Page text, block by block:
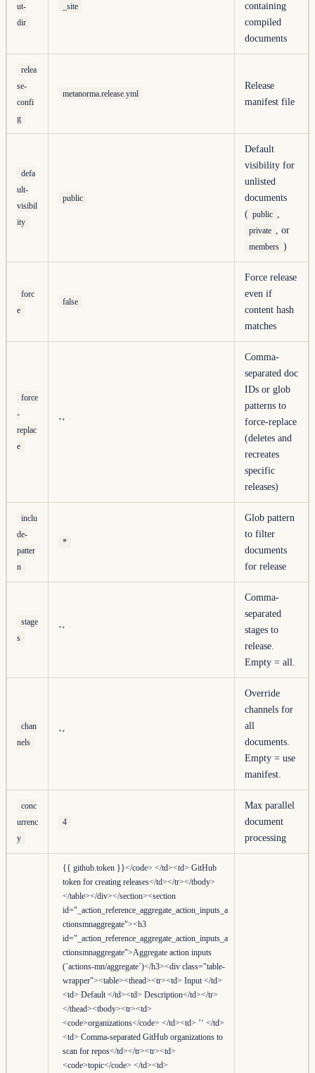
ut-
dir
_site
containing
compiled
documents
relea
se-
confi
g
metanorma.release.yml
Release
manifest file
defa
ult-
visibil
ity
public
Default
visibility for
unlisted
documents
( public
private , or
members )
forc
e
false
Force release
even if
content hash
matches
force
-
replac
e
’‘
Comma-
separated doc
IDs or glob
patterns to
force-replace
(deletes and
recreates
specific
releases)
inclu
de-
patter
n
*
Glob pattern
to filter
documents
for release
stage
s
’‘
Comma-
separated
stages to
release.
Empty = all.
chan
nels
’‘
Override
channels for
all
documents.
Empty = use
manifest.
conc
urrenc
y
4
Max parallel
document
processing
{{ github.token }}</code> </td><td> GitHub
token for creating releases</td></tr></tbody>
</table></div></section><section
id="_action_reference_aggregate_action_inputs_a
ctionsmnaggregate"><h3
id="_action_reference_aggregate_action_inputs_a
ctionsmnaggregate">Aggregate action inputs
(`actions-mn/aggregate`)</h3><div class="table-
wrapper"><table><thead><tr><td> Input </td>
<td> Default </td><td> Description</td></tr>
</thead><tbody><tr><td>
<code>organizations</code> </td><td> ’‘ </td>
<td> Comma-separated GitHub organizations to
scan for repos</td></tr><tr><td>
<code>topic</code> </td><td>